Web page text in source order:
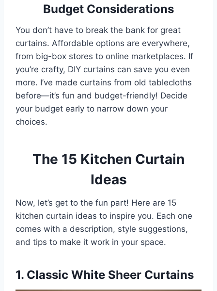
Budget Considerations
You don’t have to break the bank for great
curtains. Affordable options are everywhere,
from big-box stores to online marketplaces. If
you’re crafty, DIY curtains can save you even
more. I’ve made curtains from old tablecloths
before—it’s fun and budget-friendly! Decide
your budget early to narrow down your
choices.
The 15 Kitchen Curtain
Ideas
Now, let’s get to the fun part! Here are 15
kitchen curtain ideas to inspire you. Each one
comes with a description, style suggestions,
and tips to make it work in your space.
1. Classic White Sheer Curtains